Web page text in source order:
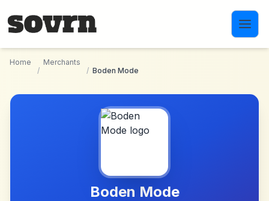
Home
/
Merchants
/ Boden Mode
Boden Mode